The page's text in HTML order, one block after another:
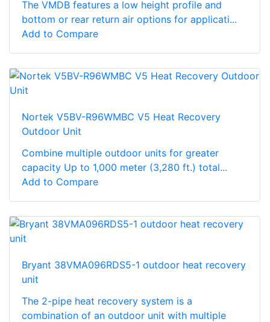
The VMDB features a low height profile and
bottom or rear return air options for applicati...
Add to Compare
Nortek V5BV-R96WMBC V5 Heat Recovery
Outdoor Unit
Combine multiple outdoor units for greater
capacity Up to 1,000 meter (3,280 ft.) total...
Add to Compare
Bryant 38VMA096RDS5-1 outdoor heat recovery
unit
The 2-pipe heat recovery system is a
combination of an outdoor unit with multiple